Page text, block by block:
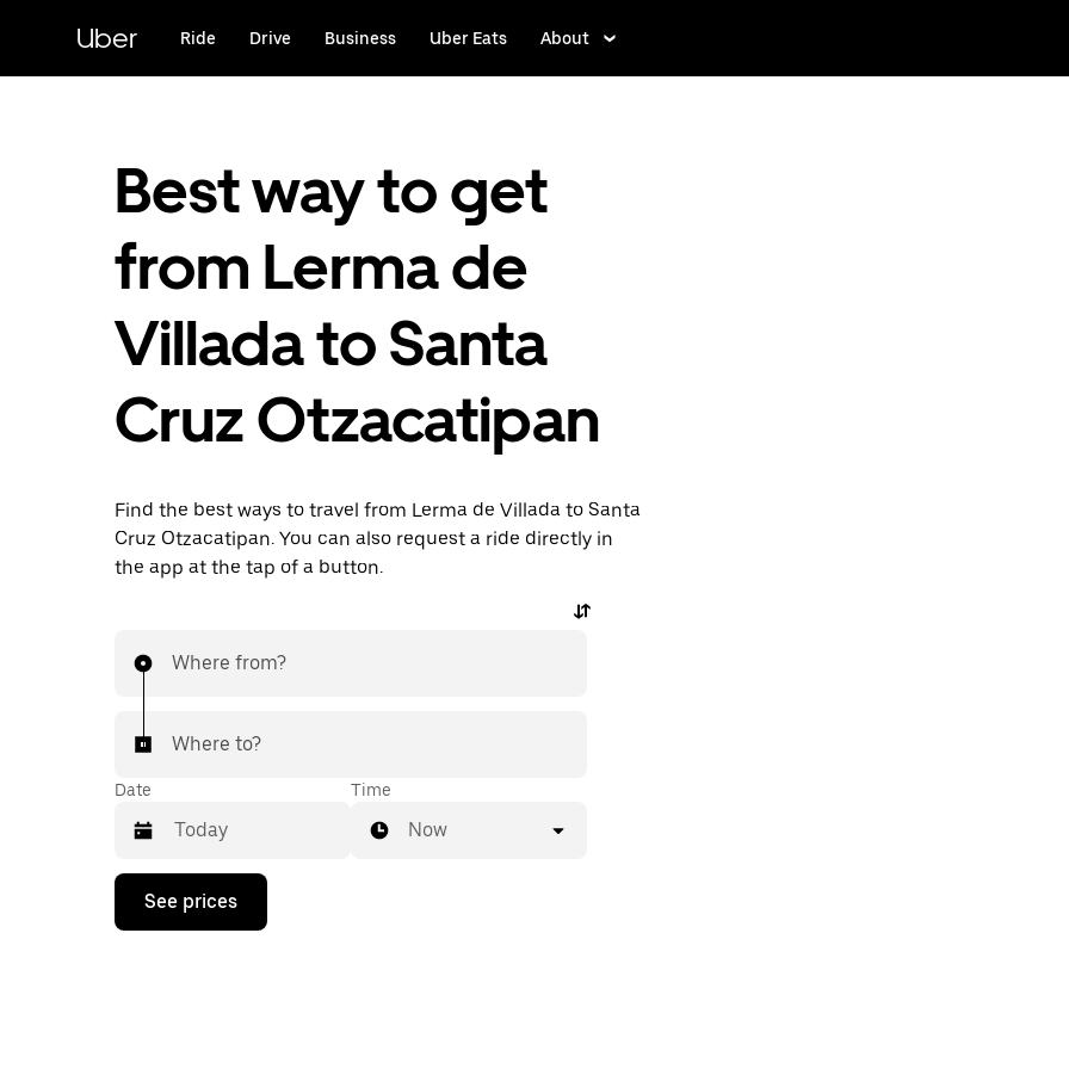
content
Uber Ride Drive Business Uber Eats About
Best way to get
from Lerma de
Villada to Santa
Cruz Otzacatipan
Find the best ways to travel from Lerma de Villada to Santa
Cruz Otzacatipan. You can also request a ride directly in
the app at the tap of a button.
Where from?
Where to?
Date
Press
down
Time
Now
See prices